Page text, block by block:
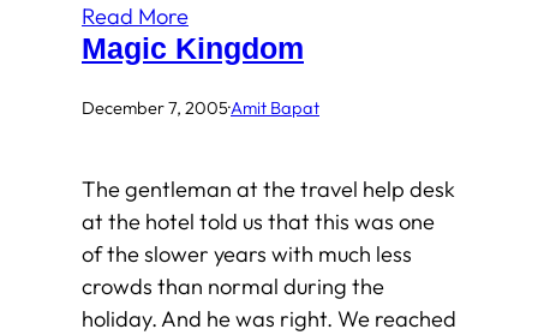
Read More
Magic Kingdom
December 7, 2005·Amit Bapat
The gentleman at the travel help desk
at the hotel told us that this was one
of the slower years with much less
crowds than normal during the
holiday. And he was right. We reached